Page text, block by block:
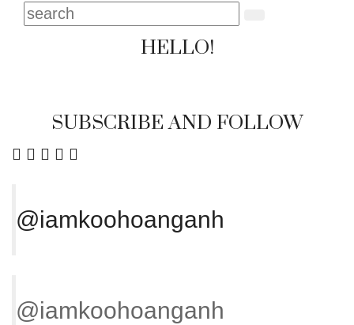
HELLO!
SUBSCRIBE AND FOLLOW
@iamkoohoanganh
@iamkoohoanganh